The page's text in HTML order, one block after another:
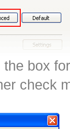
the box
check